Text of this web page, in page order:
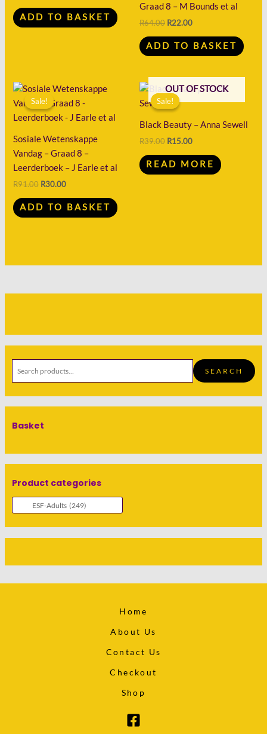
ADD TO BASKET
Graad 8 – M Bounds et al
R64.00 R22.00
ADD TO BASKET
Sale!
Sale!
Sosiale Wetenskappe
Vandag – Graad 8 –
Leerderboek – J Earle et al
R91.00
Original
price
was:
R91.00.
R30.00
Current
is:
R30.00.
ADD TO BASKET
Sale!
OUT OF STOCK
Sale!
Black Beauty – Anna Sewell
R39.00
Original
price
was:
R15.00
Current
READ MORE
SEARCH
Basket
Product categories
Home
About Us
Contact Us
Checkout
Shop